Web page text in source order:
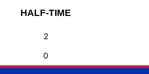
HALF-TIME
2
0